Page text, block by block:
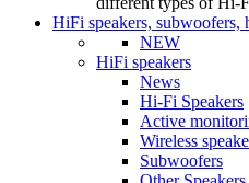
HiFi speakers, subwoofers,
NEW
HiFi speakers
News
Hi-Fi Speakers
Active
Wireless
Subwoofers